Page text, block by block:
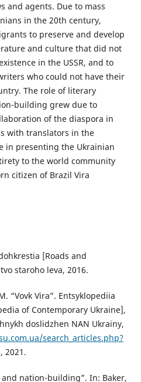
and agents. Due to mass
in the 20th century,
to preserve and develop
and culture that did not
in the USSR, and to
who could not have their
The role of literary
building grew due to
of the diaspora in
with translators in the
in presenting the Ukrainian
to the world community
citizen of Brazil Vira
[Roads and
staroho leva, 2016.
“Vovk Vira”. Entsyklopediia
of Contemporary Ukraine],
doslidzhen NAN Ukrainy,
search_articles.php?
2021.
and nation-building”. In: Baker,